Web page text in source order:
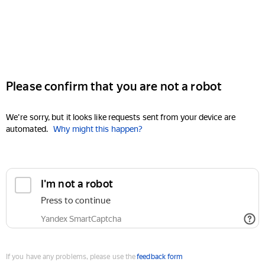
Please confirm that you are not a robot
We're sorry, but it looks like requests sent from your device are
automated. Why might this happen?
I'm not a robot
Press to continue
Yandex SmartCaptcha
If you have any problems, please use thefeedback form